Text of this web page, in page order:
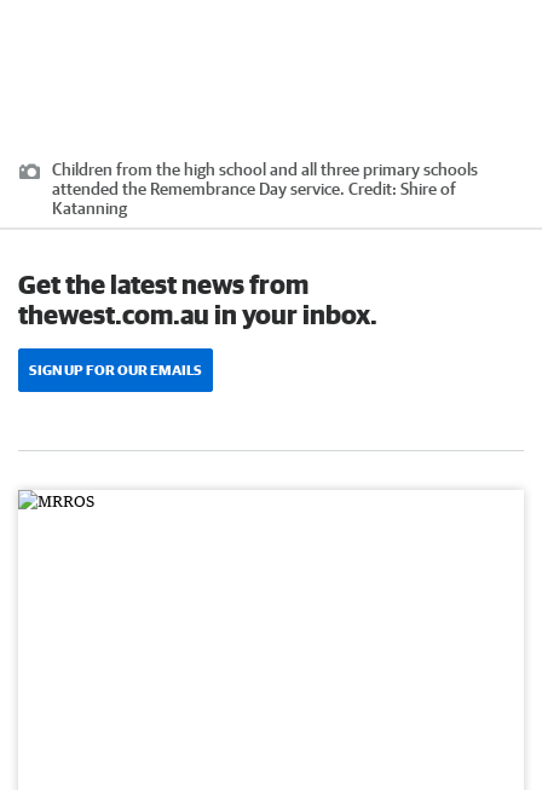
Children from the high school and all three primary schools
attended the Remembrance Day service. Credit: Shire of
Katanning
Get the latest news from
thewest.com.au in your inbox.
SIGN UP FOR OUR EMAILS